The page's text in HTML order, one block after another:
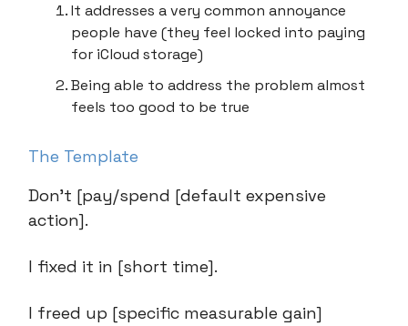
It addresses a very common annoyance
people have (they feel locked into paying
for iCloud storage)
Being able to address the problem almost
feels too good to be true
The Template
Don’t [pay/spend [default expensive
action].
I fixed it in [short time].
I freed up [specific measurable gain]